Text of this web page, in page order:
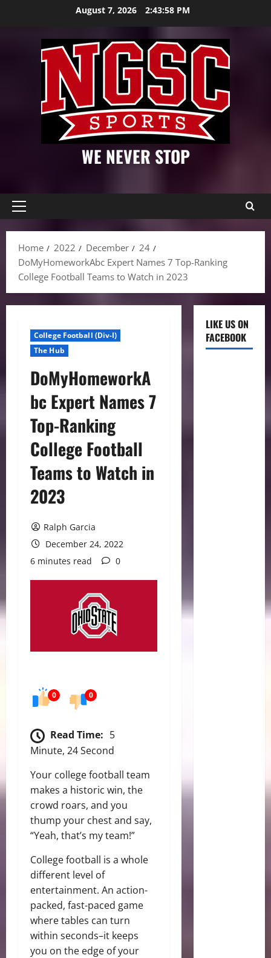
August 7, 2026 2:43:59 PM
WE NEVER STOP
Primary
Home
2022 December
24
DoMyHomeworkAbc Expert Names 7 Top-Ranking
College Football Teams to Watch in 2023
College Football (Div-I)
The Hub
DoMyHomeworkA
bc Expert Names 7
Top-Ranking
College Football
Teams to Watch in
2023
Ralph Garcia
December 24, 2022
6 minutes read
0
0 0
Read Time: 5
Minute, 24 Second
Your college football team
makes a historic win, the
crowd roars, and you
thump your chest and say,
“Yeah, that’s my team!”
College football is a whole
different level of
entertainment. An action-
packed, fast-paced game
where tables can turn
within seconds–it keeps
you on the edge of your
LIKE US ON
FACEBOOK